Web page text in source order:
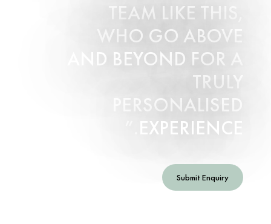
TEAM LIKE THIS,
WHO GO ABOVE
AND BEYOND FOR A
TRULY
PERSONALISED
EXPERIENCE.
Submit Enquiry